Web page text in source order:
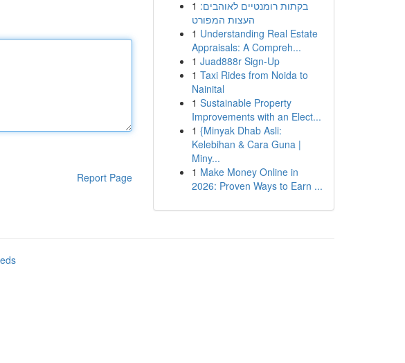
Report Page
1 בקתות רומנטיים לאוהבים:
העצות המפורט
1 Understanding Real Estate
Appraisals: A Compreh...
1 Juad888r Sign-Up
1 Taxi Rides from Noida to
Nainital
1 Sustainable Property
Improvements with an Elect...
1 {Minyak Dhab Asli:
Kelebihan & Cara Guna |
Miny...
1 Make Money Online in
2026: Proven Ways to Earn ...